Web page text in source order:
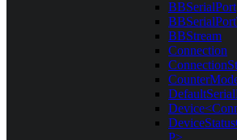
BBSerialPort
BBStream
Connection
P>